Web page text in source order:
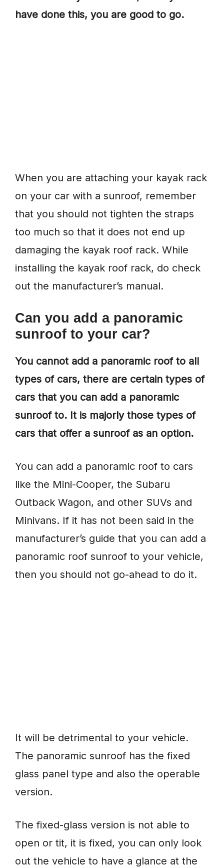
have done this, you are good to go.
When you are attaching your kayak rack
on your car with a sunroof, remember
that you should not tighten the straps
too much so that it does not end up
damaging the kayak roof rack. While
installing the kayak roof rack, do check
out the manufacturer’s manual.
Can you add a panoramic
sunroof to your car?
You cannot add a panoramic roof to all
types of cars, there are certain types of
cars that you can add a panoramic
sunroof to. It is majorly those types of
cars that offer a sunroof as an option.
You can add a panoramic roof to cars
like the Mini-Cooper, the Subaru
Outback Wagon, and other SUVs and
Minivans. If it has not been said in the
manufacturer’s guide that you can add a
panoramic roof sunroof to your vehicle,
then you should not go-ahead to do it.
It will be detrimental to your vehicle.
The panoramic sunroof has the fixed
glass panel type and also the operable
version.
The fixed-glass version is not able to
open or tit, it is fixed, you can only look
out the vehicle to have a glance at the